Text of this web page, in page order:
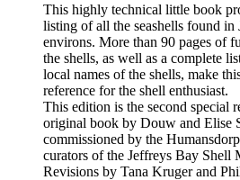
This highly technical little book
listing of all the seashells found in
environs. More than 90 pages of
the shells, as well as a complete
local names of the shells, make
reference for the shell enthusiast.
This edition is the second special
original book by Douw and Elise
commissioned by the
curators of the Jeffreys Bay Shell
Revisions by Tana Kruger and